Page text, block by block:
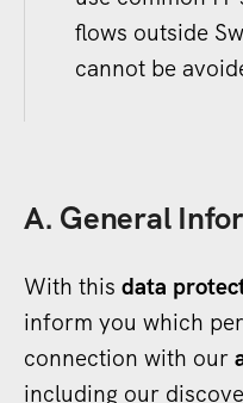
flows outside
cannot be
A. General
With this data
inform you which
connection with our
including our